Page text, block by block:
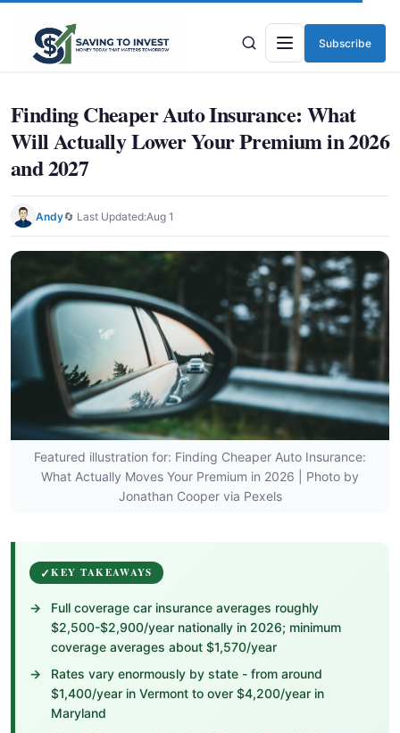
Menu
Subscribe
Finding Cheaper Auto Insurance: What
Will Actually Lower Your Premium in 2026
and 2027
Andy🔄 Last Updated:Aug 1
Featured illustration for: Finding Cheaper Auto Insurance:
What Actually Moves Your Premium in 2026 | Photo by
Jonathan Cooper via Pexels
KEY TAKEAWAYS
Full coverage car insurance averages roughly
$2,500-$2,900/year nationally in 2026; minimum
coverage averages about $1,570/year
Rates vary enormously by state - from around
$1,400/year in Vermont to over $4,200/year in
Maryland